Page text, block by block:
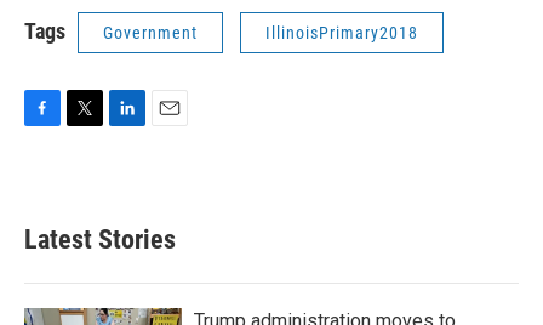
Tags Government IllinoisPrimary2018
b
o
k
e
e
d
n
Latest Stories